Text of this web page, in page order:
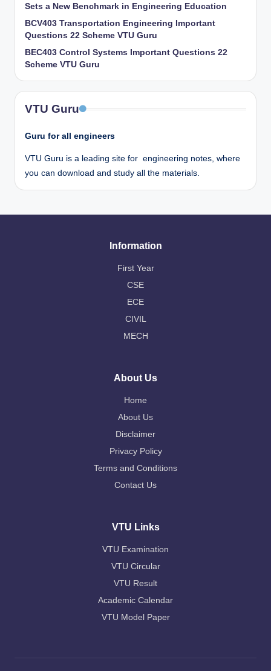
Sets a New Benchmark in Engineering Education
BCV403 Transportation Engineering Important
Questions 22 Scheme VTU Guru
BEC403 Control Systems Important Questions 22
Scheme VTU Guru
VTU Guru
Guru for all engineers
VTU Guru is a leading site for engineering notes, where
you can download and study all the materials.
Information
First Year
CSE
ECE
CIVIL
MECH
About Us
Home
About Us
Disclaimer
Privacy Policy
Terms and Conditions
Contact Us
VTU Links
VTU Examination
VTU Circular
VTU Result
Academic Calendar
VTU Model Paper